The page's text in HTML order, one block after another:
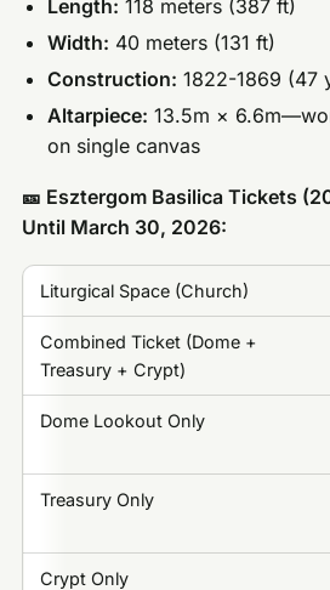
Length: 118 meters (387 ft)
Width: 40 meters (131 ft)
Construction: 1822-1869 (47
Altarpiece: 13.5m ×
on single canvas
🎫 Esztergom Basilica Tickets
Until March 30, 2026:
Liturgical Space (Church)
Combined Ticket (Dome +
Treasury + Crypt)
Dome Lookout Only
Treasury Only
Crypt Only